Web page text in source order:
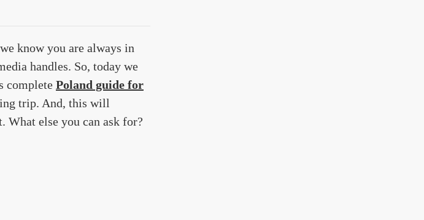
know you are always in
handles. So, today we
complete Poland guide for
trip. And, this will
What else you can ask for?